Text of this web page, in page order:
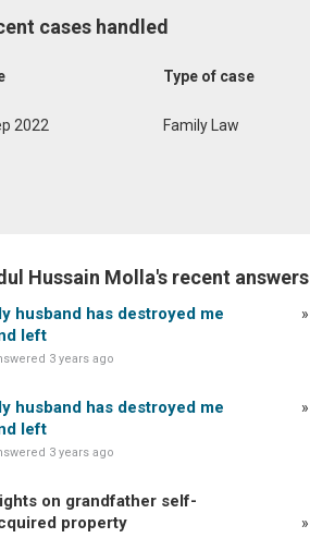
cases handled
Type of case
2022 Family Law
Hussain Molla's recent answers
husband has destroyed me
left
3 years ago
husband has destroyed me
left
3 years ago
on grandfather self-
property